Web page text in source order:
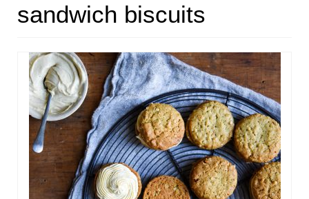
RECIPES
LINKS
CONTACT
sandwich biscuits